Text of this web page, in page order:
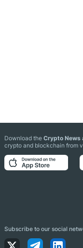
Download theCrypto News
crypto and blockchain from
Subscribe to our social